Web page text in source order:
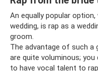
An equally popular
wedding, is rap as a
groom.
The advantage of such
are quite voluminous;
to have vocal talent to